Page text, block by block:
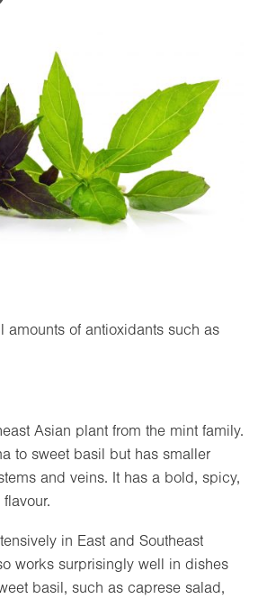
amounts of antioxidants such as
Asian plant from the mint family.
to sweet basil but has smaller
and veins. It has a bold, spicy,
in East and Southeast
works surprisingly well in dishes
basil, such as caprese salad,